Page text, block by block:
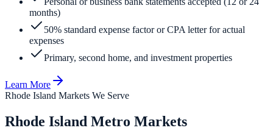
months)
50% standard expense factor or CPA letter for actual
expenses
Primary, second home, and investment properties
Learn More
Rhode Island Markets We Serve
Rhode Island Metro Markets